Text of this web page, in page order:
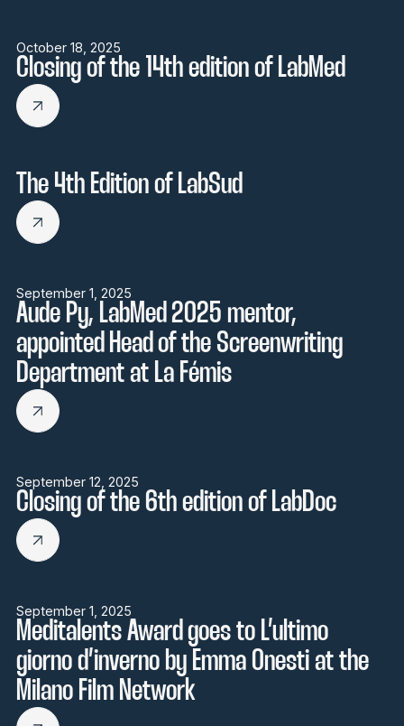
October 18, 2025
Closing of the 14th edition of LabMed
The 4th Edition of LabSud
September 1, 2025
Aude Py, LabMed 2025 mentor,
appointed Head of the Screenwriting
Department at La Fémis
September 12, 2025
Closing of the 6th edition of LabDoc
September 1, 2025
Meditalents Award goes to L’ultimo
giorno d’inverno by Emma Onesti at the
Milano Film Network